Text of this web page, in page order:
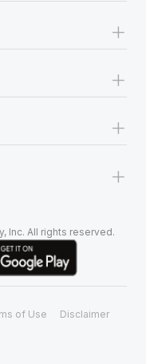
+
+
+
+
Inc. All rights reserved.
of Use Disclaimer